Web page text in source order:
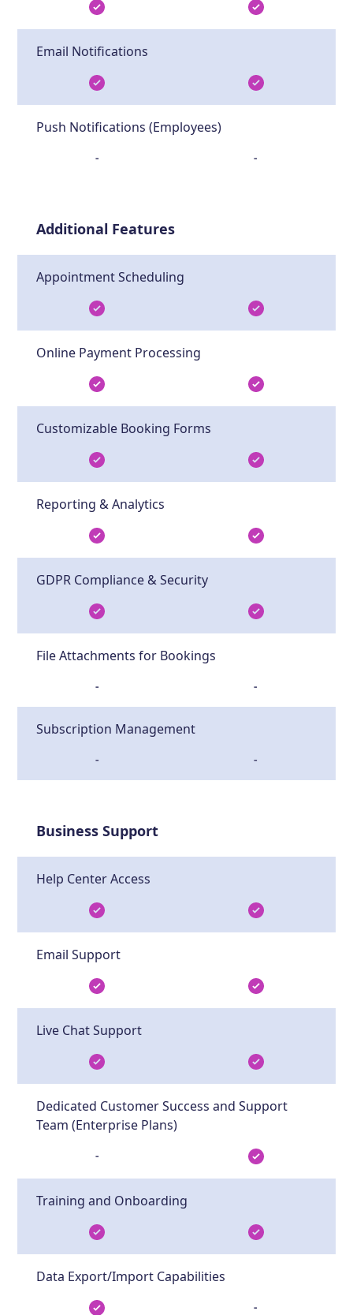
Email Notifications
Push Notifications (Employees)
- -
Additional Features
Appointment Scheduling
Online Payment Processing
Customizable Booking Forms
Reporting & Analytics
GDPR Compliance & Security
File Attachments for Bookings
- -
Subscription Management
- -
Business Support
Help Center Access
Email Support
Live Chat Support
Dedicated Customer Success and Support
Team (Enterprise Plans)
-
Training and Onboarding
Data Export/Import Capabilities
-